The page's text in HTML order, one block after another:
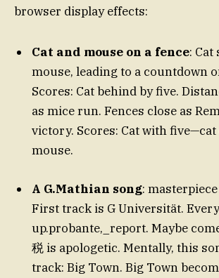
browser display effects:
Cat and mouse on a fence: Cat
mouse, leading to a countdown
Scores: Cat behind by five.
as mice run. Fences close as
victory. Scores: Cat with five—cat
mouse.
A G.Mathian song:
First track is G Universität.
up.probante,_report. Maybe
税 is apologetic. Mentally, this
track: Big Town. Big Town